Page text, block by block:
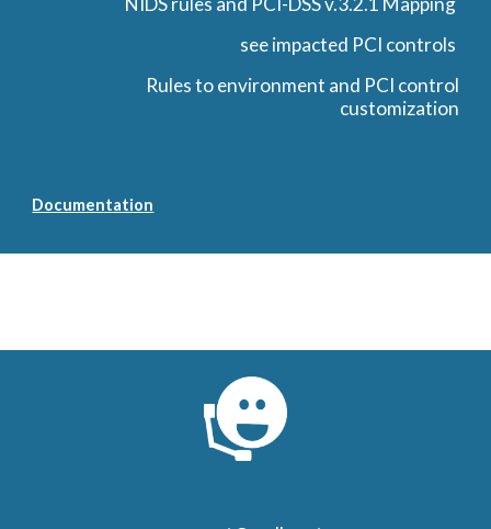
see impacted PCI controls
Rules to environment and PCI control
customization
Documentation